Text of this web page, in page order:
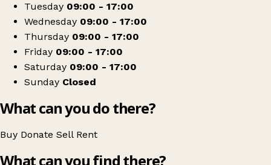
Tuesday 09:00 - 17:00
Wednesday 09:00 - 17:00
Thursday 09:00 - 17:00
Friday 09:00 - 17:00
Saturday 09:00 - 17:00
Sunday Closed
What can you do there?
Buy Donate Sell Rent
What can you find there?